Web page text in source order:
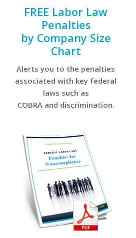
FREE Labor Law
Penalties
by Company Size
Chart
Alerts you to the penalties
associated with key federal
laws such as
COBRA and discrimination.